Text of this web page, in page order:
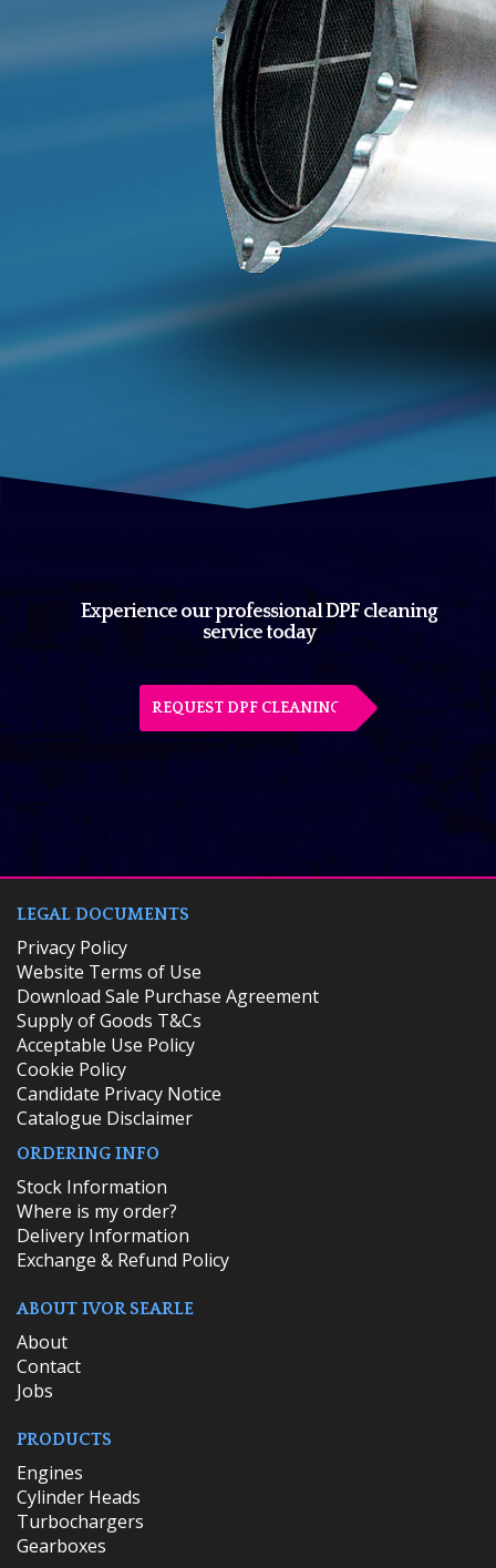
Experience our professional DPF cleaning
service today
REQUEST DPF CLEANING
LEGAL DOCUMENTS
Privacy Policy
Website Terms of Use
Download Sale Purchase Agreement
Supply of Goods T&Cs
Acceptable Use Policy
Cookie Policy
Candidate Privacy Notice
Catalogue Disclaimer
ORDERING INFO
​Stock Information
Where is my order?
Delivery Information
Exchange & Refund Policy
ABOUT IVOR SEARLE
About
Contact
Jobs
PRODUCTS
Engines
Cylinder Heads
Turbochargers
Gearboxes